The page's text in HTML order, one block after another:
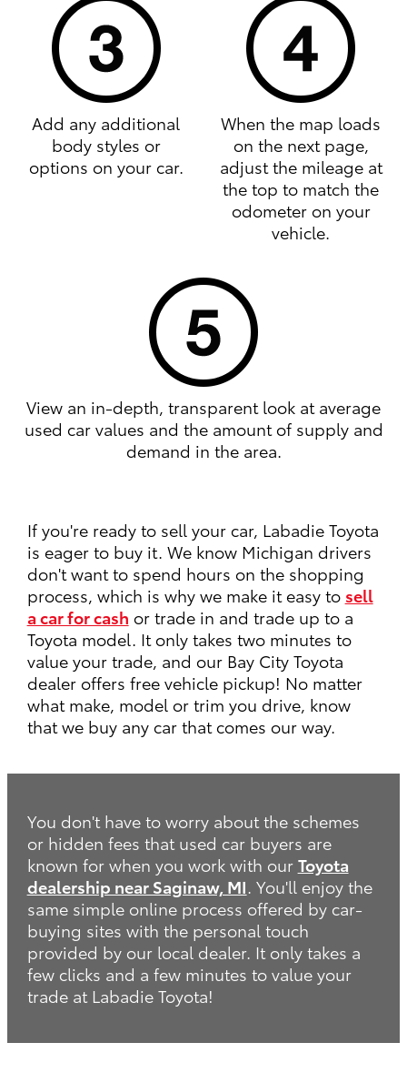
Add any additional
body styles or
options on your car.
When the map loads
on the next page,
adjust the mileage at
the top to match the
odometer on your
vehicle.
View an in-depth, transparent look at average
used car values and the amount of supply and
demand in the area.
If you're ready to sell your car, Labadie Toyota
is eager to buy it. We know Michigan drivers
don't want to spend hours on the shopping
process, which is why we make it easy to sell
a car for cash or trade in and trade up to a
Toyota model. It only takes two minutes to
value your trade, and our Bay City Toyota
dealer offers free vehicle pickup! No matter
what make, model or trim you drive, know
that we buy any car that comes our way.
You don't have to worry about the schemes
or hidden fees that used car buyers are
known for when you work with our Toyota
dealership near Saginaw, MI. You'll enjoy the
same simple online process offered by car-
buying sites with the personal touch
provided by our local dealer. It only takes a
few clicks and a few minutes to value your
trade at Labadie Toyota!